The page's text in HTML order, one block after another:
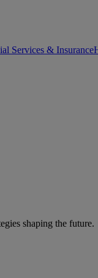
Services & Insurance
shaping the future.